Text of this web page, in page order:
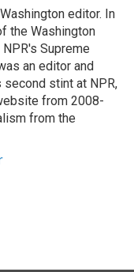
editor. In
the Washington
Supreme
an editor and
stint at NPR,
from 2008-
from the